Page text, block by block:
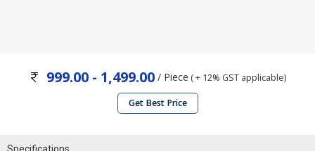
999.00 - 1,499.00/ Piece ( + 12% GST applicable)
Get Best Price